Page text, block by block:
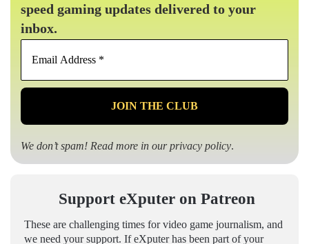
speed gaming updates delivered to your
inbox.
Email
*
We don’t spam! Read more in ourprivacy policy.
Support eXputer on Patreon
These are challenging times for video game journalism, and
we need your support. If eXputer has been part of your